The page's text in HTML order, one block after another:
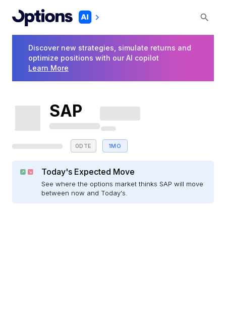
Discover new strategies, simulate returns and
optimize positions with our AI copilot
Learn More
SAP
0DTE 1MO
Today's Expected Move
See where the options market thinks SAP will move
between now and Today's.